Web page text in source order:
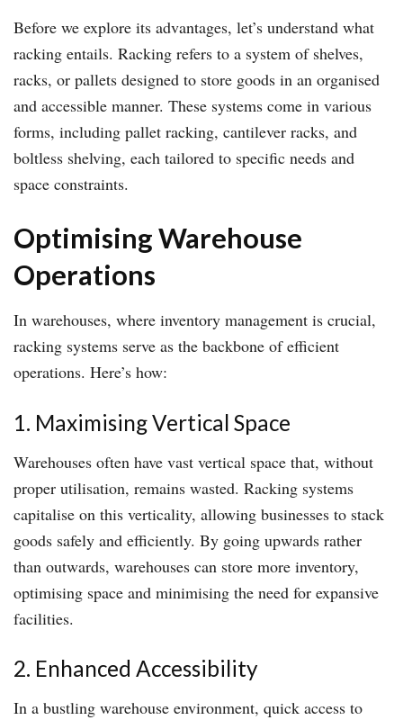
Before we explore its advantages, let’s understand what
racking entails. Racking refers to a system of shelves,
racks, or pallets designed to store goods in an organised
and accessible manner. These systems come in various
forms, including pallet racking, cantilever racks, and
boltless shelving, each tailored to specific needs and
space constraints.
Optimising Warehouse
Operations
In warehouses, where inventory management is crucial,
racking systems serve as the backbone of efficient
operations. Here’s how:
1. Maximising Vertical Space
Warehouses often have vast vertical space that, without
proper utilisation, remains wasted. Racking systems
capitalise on this verticality, allowing businesses to stack
goods safely and efficiently. By going upwards rather
than outwards, warehouses can store more inventory,
optimising space and minimising the need for expansive
facilities.
2. Enhanced Accessibility
In a bustling warehouse environment, quick access to